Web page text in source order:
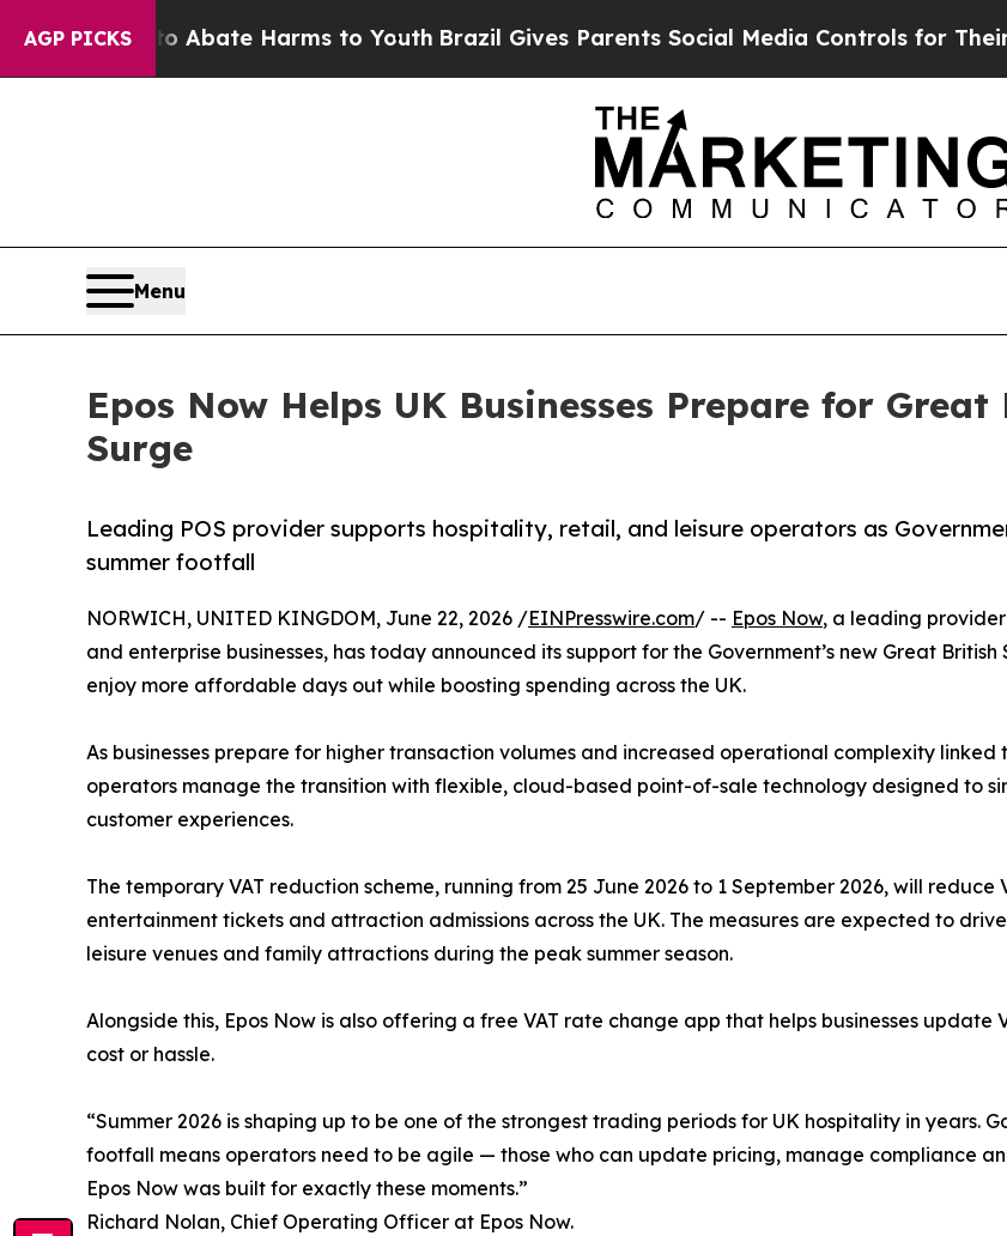
AGP PICKS
Fund to Abate Harms to Youth Brazil Gives Parents Social Media Controls for Their Kids.
Menu
Epos Now Helps UK Businesses Prepare for
Surge
Leading POS provider supports hospitality, retail, and leisure operators as
summer footfall
NORWICH, UNITED KINGDOM, June 22, 2026 /EINPresswire.com/ -- Epos Now, a leading
and enterprise businesses, has today announced its support for the Government’s new Great
enjoy more affordable days out while boosting spending across the UK.
As businesses prepare for higher transaction volumes and increased operational complexity linked
operators manage the transition with flexible, cloud-based point-of-sale technology designed to
customer experiences.
The temporary VAT reduction scheme, running from 25 June 2026 to 1 September 2026, will reduce
entertainment tickets and attraction admissions across the UK. The measures are expected to
leisure venues and family attractions during the peak summer season.
Alongside this, Epos Now is also offering a free VAT rate change app that helps businesses
cost or hassle.
“Summer 2026 is shaping up to be one of the strongest trading periods for UK hospitality in years.
footfall means operators need to be agile — those who can update pricing, manage compliance
Epos Now was built for exactly these moments.”
Richard Nolan, Chief Operating Officer at Epos Now.